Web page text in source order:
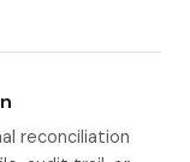
reconciliation